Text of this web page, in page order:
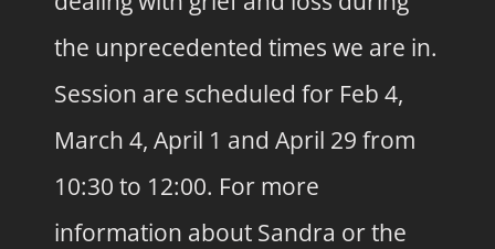
the unprecedented times we are in.
Session are scheduled for Feb 4,
March 4, April 1 and April 29 from
10:30 to 12:00. For more
information about Sandra or the